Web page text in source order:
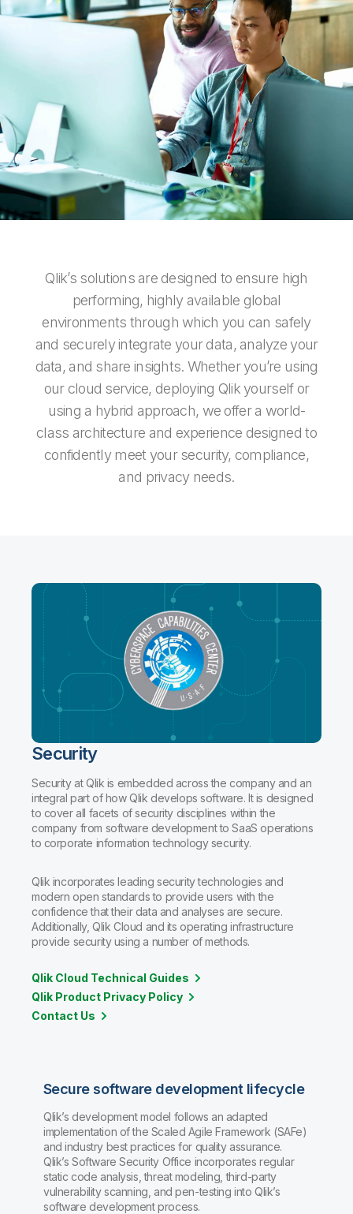
Customer Portal
Onboarding
Product Documentation
Leadership
Corporate Responsibility
Access and Belonging
Academic Program
Newsroom
Global Offices
Customer Stories
Events & Webinars
Resource Library
Glossary
Community
Qlik’s solutions are designed to ensure high
performing, highly available global
environments through which you can safely
and securely integrate your data, analyze your
data, and share insights. Whether you’re using
our cloud service, deploying Qlik yourself or
using a hybrid approach, we offer a world-
class architecture and experience designed to
confidently meet your security, compliance,
and privacy needs.
Security
Security at Qlik is embedded across the company and an
integral part of how Qlik develops software. It is designed
to cover all facets of security disciplines within the
company from software development to SaaS operations
to corporate information technology security.
Qlik incorporates leading security technologies and
modern open standards to provide users with the
confidence that their data and analyses are secure.
Additionally, Qlik Cloud and its operating infrastructure
provide security using a number of methods.
Qlik Cloud Technical Guides
Qlik Product Privacy Policy
Contact Us
Secure software development lifecycle
Qlik’s development model follows an adapted
implementation of the Scaled Agile Framework (SAFe)
and industry best practices for quality assurance.
Qlik’s Software Security Office incorporates regular
static code analysis, threat modeling, third-party
vulnerability scanning, and pen-testing into Qlik’s
software development process.